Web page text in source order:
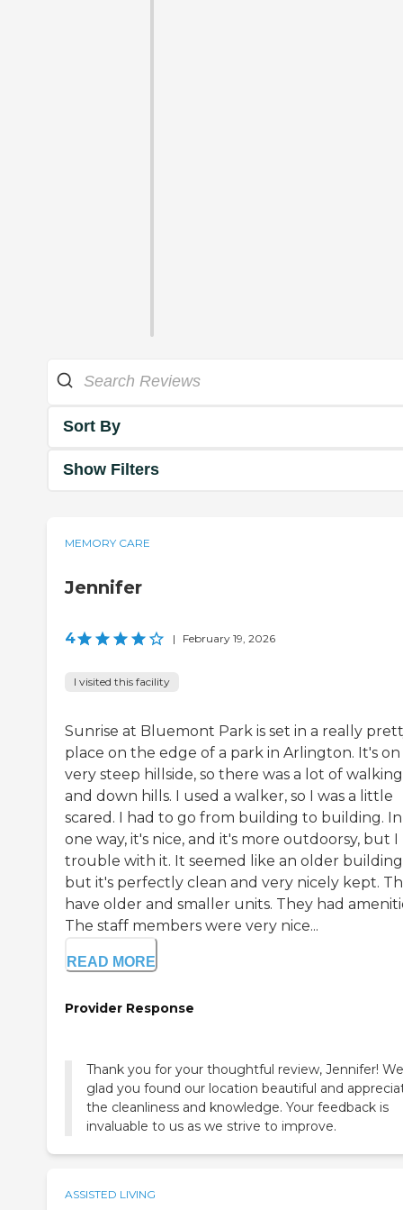
Sort By
Show Filters
MEMORY CARE
Jennifer
4 | February 19, 2026
I visited this facility
Sunrise at Bluemont Park is set in a really
place on the edge of a park in Arlington. It's on
very steep hillside, so there was a lot of
and down hills. I used a walker, so I was a little
scared. I had to go from building to building. In
one way, it's nice, and it's more outdoorsy, but I
trouble with it. It seemed like an older
but it's perfectly clean and very nicely kept.
have older and smaller units. They had
The staff members were very nice...
READ MORE
Provider Response
Thank you for your thoughtful review, Jennifer!
glad you found our location beautiful and
the cleanliness and knowledge. Your feedback is
invaluable to us as we strive to improve.
ASSISTED LIVING